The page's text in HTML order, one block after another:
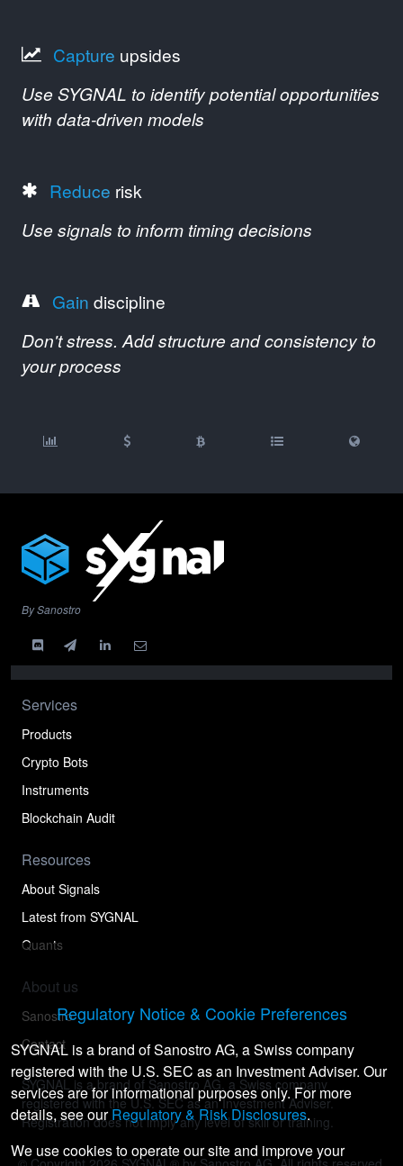
Capture upsides
Use SYGNAL to identify potential opportunities
with data-driven models
Reduce risk
Use signals to inform timing decisions
Gain discipline
Don't stress. Add structure and consistency to
your process
By Sanostro
Services
Products
Crypto Bots
Instruments
Blockchain Audit
Resources
About Signals
Latest from SYGNAL
Quants
About us
Sanostro
Contact
SYGNAL is a brand of Sanostro AG, a Swiss company
registered with the U.S. SEC as an Investment Adviser.
Registration does not imply any level of skill or training.
Regulatory Notice & Cookie Preferences
SYGNAL is a brand of Sanostro AG, a Swiss company
registered with the U.S. SEC as an Investment Adviser. Our
services are for informational purposes only. For more
details, see ourRegulatory & Risk Disclosures.
We use cookies to operate our site and improve your